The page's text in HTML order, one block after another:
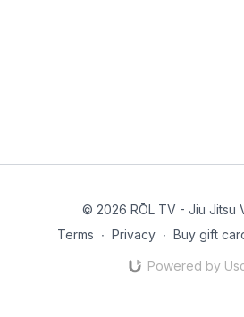
© 2026 RŌL TV - Jiu Jitsu
Terms ∙ Privacy ∙ Buy gift
Powered by